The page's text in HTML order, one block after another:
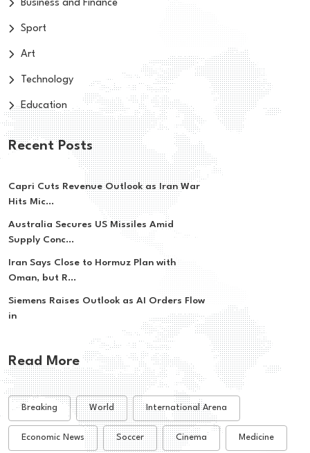
Business and Finance
Sport
Art
Technology
Education
Recent Posts
Capri Cuts Revenue Outlook as Iran War
Hits Mic...
Australia Secures US Missiles Amid
Supply Conc...
Iran Says Close to Hormuz Plan with
Oman, but R...
Siemens Raises Outlook as AI Orders Flow
in
Read More
Breaking World International Arena
Economic News Soccer Cinema Medicine